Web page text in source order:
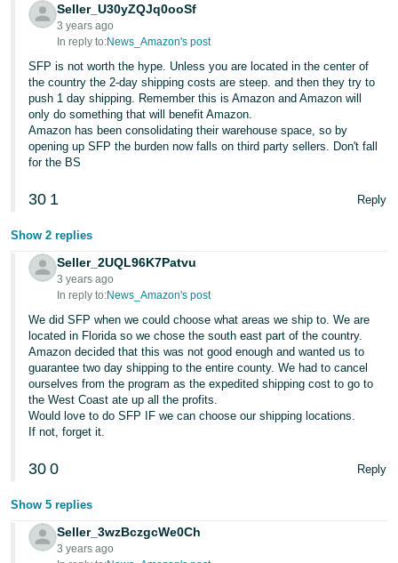
Deutsch
- DE
Português
- BR
中
文
-
日
本
語
-
JP
Español
- ES
Seller_U30yZQJq0ooSf
3 years ago
In reply to:News_Amazon's post
SFP is not worth the hype. Unless you are located in the center of
the country the 2-day shipping costs are steep. and then they try to
push 1 day shipping. Remember this is Amazon and Amazon will
only do something that will benefit Amazon.
Amazon has been consolidating their warehouse space, so by
opening up SFP the burden now falls on third party sellers. Don't fall
for the BS
30 1 Reply
Show 2 replies
Seller_2UQL96K7Patvu
3 years ago
In reply to:News_Amazon's post
We did SFP when we could choose what areas we ship to. We are
located in Florida so we chose the south east part of the country.
Amazon decided that this was not good enough and wanted us to
guarantee two day shipping to the entire county. We had to cancel
ourselves from the program as the expedited shipping cost to go to
the West Coast ate up all the profits.
Would love to do SFP IF we can choose our shipping locations.
If not, forget it.
30 0 Reply
Show 5 replies
Seller_3wzBczgcWe0Ch
3 years ago